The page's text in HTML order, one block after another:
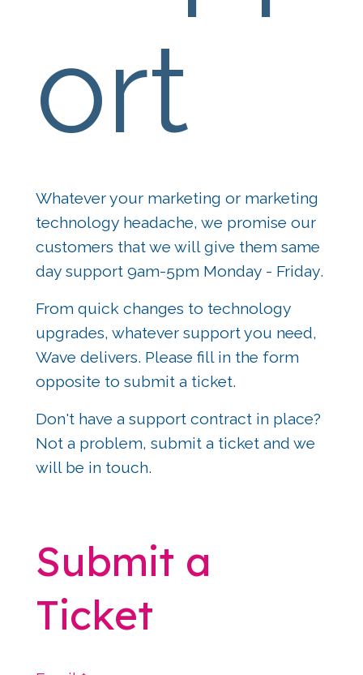
ort
Whatever your marketing or marketing
technology headache, we promise our
customers that we will give them same
day support 9am-5pm Monday - Friday.
From quick changes to technology
upgrades, whatever support you need,
Wave delivers. Please fill in the form
opposite to submit a ticket.
Don't have a support contract in place?
Not a problem, submit a ticket and we
will be in touch.
Submit a
Ticket